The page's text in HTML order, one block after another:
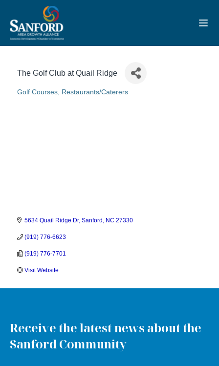
The Golf Club at Quail Ridge
Categories
Golf Courses Restaurants/Caterers
5634 Quail Ridge Dr Sanford NC 27330
(919) 776-6623
(919) 776-7701
Visit Website
Receive the latest news about the
Sanford Community